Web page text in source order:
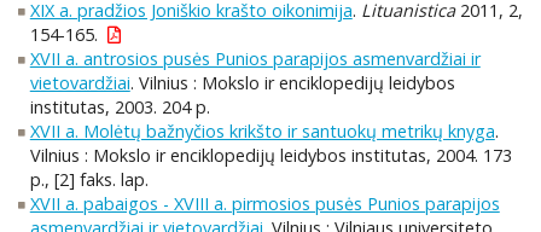
XIX a. pradžios Joniškio krašto oikonimija. Lituanistica2011, 2,
154-165.
XVII a. antrosios pusės Punios parapijos asmenvardžiai ir
vietovardžiai. Vilnius : Mokslo ir enciklopedijų leidybos
institutas, 2003. 204 p.
XVII a. Molėtų bažnyčios krikšto ir santuokų metrikų knyga.
Vilnius : Mokslo ir enciklopedijų leidybos institutas, 2004. 173
p., [2] faks. lap.
XVII a. pabaigos - XVIII a. pirmosios pusės Punios parapijos